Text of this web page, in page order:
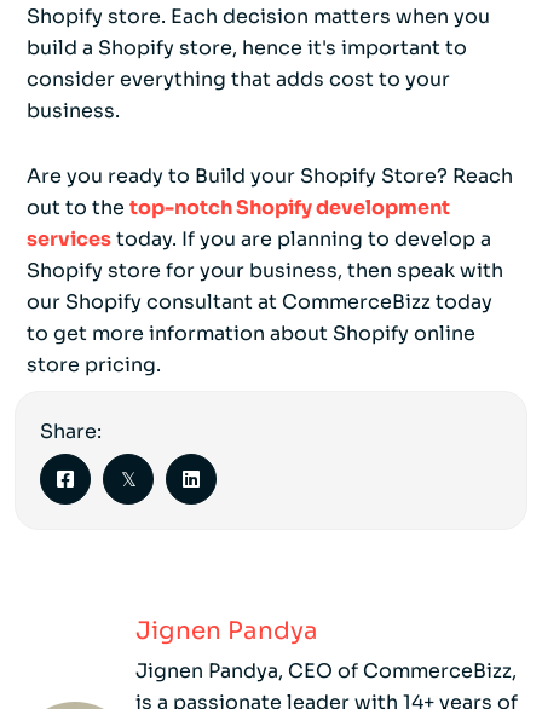
Shopify store. Each decision matters when you
build a Shopify store, hence it's important to
consider everything that adds cost to your
business.
Are you ready to Build your Shopify Store? Reach
out to the top-notch Shopify development
servicestoday. If you are planning to develop a
Shopify store for your business, then speak with
our Shopify consultant at CommerceBizz today
to get more information about Shopify online
store pricing.
Share:
Jignen Pandya
Jignen Pandya, CEO of CommerceBizz,
is a passionate leader with 14+ years of